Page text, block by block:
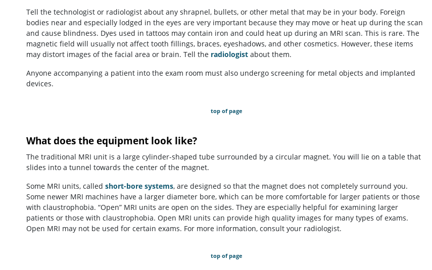
Tell the technologist or radiologist about any shrapnel, bullets, or other metal that may be in your body. Foreign
bodies near and especially lodged in the eyes are very important because they may move or heat up during the scan
and cause blindness. Dyes used in tattoos may contain iron and could heat up during an MRI scan. This is rare. The
magnetic field will usually not affect tooth fillings, braces, eyeshadows, and other cosmetics. However, these items
may distort images of the facial area or brain. Tell the radiologist about them.
Anyone accompanying a patient into the exam room must also undergo screening for metal objects and implanted
devices.
top of page
What does the equipment look like?
The traditional MRI unit is a large cylinder-shaped tube surrounded by a circular magnet. You will lie on a table that
slides into a tunnel towards the center of the magnet.
Some MRI units, called short-bore systems, are designed so that the magnet does not completely surround you.
Some newer MRI machines have a larger diameter bore, which can be more comfortable for larger patients or those
with claustrophobia. “Open” MRI units are open on the sides. They are especially helpful for examining larger
patients or those with claustrophobia. Open MRI units can provide high quality images for many types of exams.
Open MRI may not be used for certain exams. For more information, consult your radiologist.
top of page